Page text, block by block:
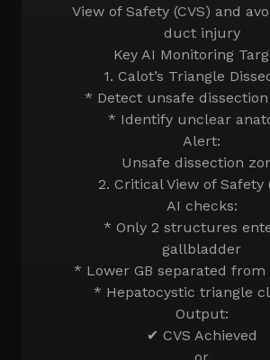
View of Safety (CVS) and
duct injury
Key AI Monitoring
1. Calot’s Triangle
* Detect unsafe
* Identify unclear
Alert:
Unsafe dissection
2. Critical View of Safety
AI checks:
* Only 2 structures
gallbladder
* Lower GB separated from
* Hepatocystic triangle
Output:
✔ CVS Achieved